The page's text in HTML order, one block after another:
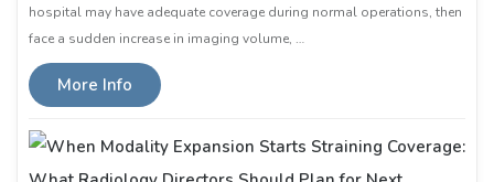
hospital may have adequate coverage during normal operations, then
face a sudden increase in imaging volume, …
More Info